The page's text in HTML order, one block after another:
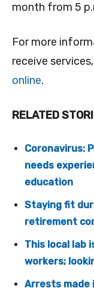
month from 5
For more
receive
online.
RELATED
Coronavirus:
needs
education
Staying fit
retirement
This local lab
workers;
Arrests made